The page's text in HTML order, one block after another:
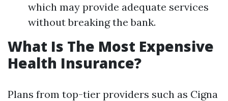
which may provide adequate services
without breaking the bank.
What Is The Most Expensive
Health Insurance?
Plans from top-tier providers such as Cigna